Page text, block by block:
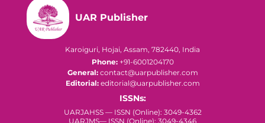
UAR Publisher
Karoiguri, Hojai, Assam, 782440, India
Phone:+91-6001204170
General:contact@uarpublisher.com
Editorial:editorial@uarpublisher.com
ISSNs:
UARJAHSS — ISSN (Online): 3049-4362
UARJMS— ISSN (Online): 3049-4346